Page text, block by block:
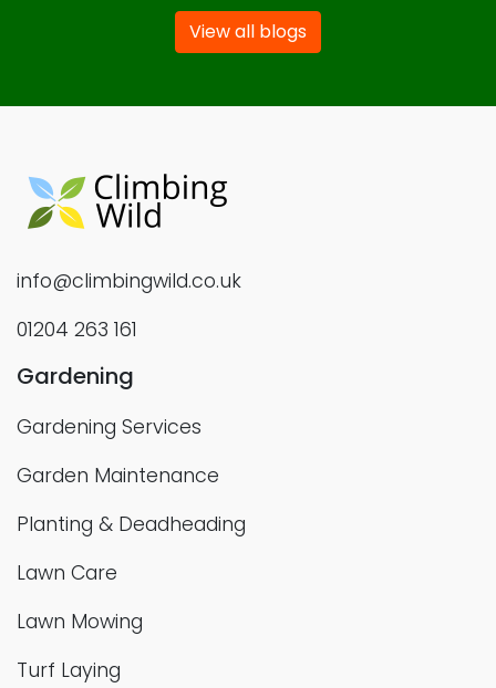
View all blogs
info@climbingwild.co.uk
01204 263 161
Gardening
Gardening Services
Garden Maintenance
Planting & Deadheading
Lawn Care
Lawn Mowing
Turf Laying